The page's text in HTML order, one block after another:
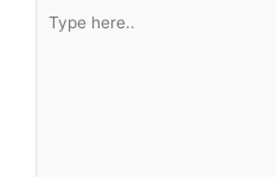
here..